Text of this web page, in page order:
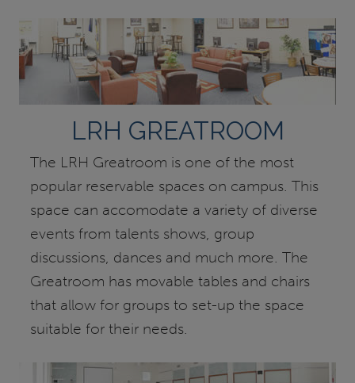
LRH GREATROOM
The LRH Greatroom is one of the most
popular reservable spaces on campus. This
space can accomodate a variety of diverse
events from talents shows, group
discussions, dances and much more. The
Greatroom has movable tables and chairs
that allow for groups to set-up the space
suitable for their needs.